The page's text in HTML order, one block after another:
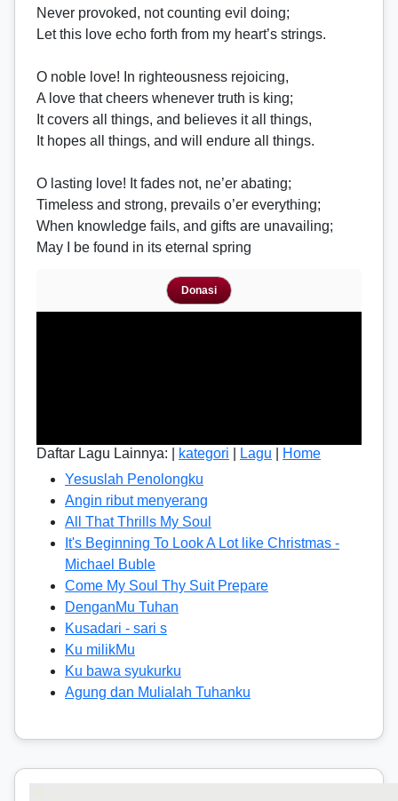
Never provoked, not counting evil doing;
Let this love echo forth from my heart’s strings.
O noble love! In righteousness rejoicing,
A love that cheers whenever truth is king;
It covers all things, and believes it all things,
It hopes all things, and will endure all things.
O lasting love! It fades not, ne’er abating;
Timeless and strong, prevails o’er everything;
When knowledge fails, and gifts are unavailing;
May I be found in its eternal spring
Donasi
Daftar Lagu Lainnya: | kategori Lagu
Home
Yesuslah Penolongku
Angin ribut menyerang
All That Thrills My Soul
It's Beginning To Look A Lot like Christmas -
Michael Buble
Come My Soul Thy Suit Prepare
DenganMu Tuhan
Kusadari - sari s
Ku milikMu
Ku bawa syukurku
Agung dan Mulialah Tuhanku